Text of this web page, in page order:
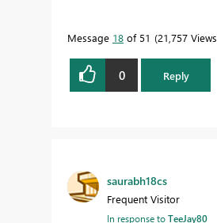
Message 18 of 51 21,757 Views
0 Reply
saurabh18cs
Frequent Visitor
In response toTeeJay80